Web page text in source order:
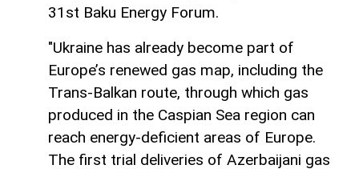
31st Baku Energy Forum.
"Ukraine has already become part of
Europe’s renewed gas map, including the
Trans-Balkan route, through which gas
produced in the Caspian Sea region can
reach energy-deficient areas of Europe.
The first trial deliveries of Azerbaijani gas